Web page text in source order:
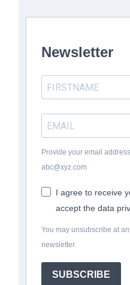
Newsletter
Provide your email
abc@xyz.com
I agree to receive
accept the data
You may unsubscribe at
newsletter.
SUBSCRIBE